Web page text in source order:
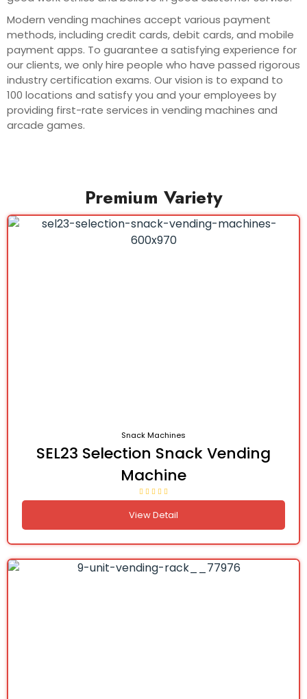
Modern vending machines accept various payment
methods, including credit cards, debit cards, and mobile
payment apps. To guarantee a satisfying experience for
our clients, we only hire people who have passed rigorous
industry certification exams. Our vision is to expand to
100 locations and satisfy you and your employees by
providing first-rate services in vending machines and
arcade games.
Premium Variety
Snack Machines
SEL23 Selection Snack Vending
Machine
View Detail